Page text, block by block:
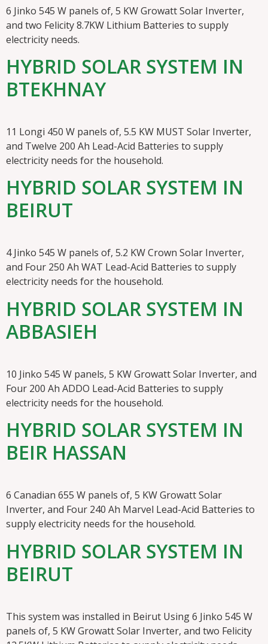
6 Jinko 545 W panels of, 5 KW Growatt Solar Inverter,
and two Felicity 8.7KW Lithium Batteries to supply
electricity needs.
HYBRID SOLAR SYSTEM IN
BTEKHNAY
11 Longi 450 W panels of, 5.5 KW MUST Solar Inverter,
and Twelve 200 Ah Lead-Acid Batteries to supply
electricity needs for the household.
HYBRID SOLAR SYSTEM IN
BEIRUT
4 Jinko 545 W panels of, 5.2 KW Crown Solar Inverter,
and Four 250 Ah WAT Lead-Acid Batteries to supply
electricity needs for the household.
HYBRID SOLAR SYSTEM IN
ABBASIEH
10 Jinko 545 W panels, 5 KW Growatt Solar Inverter, and
Four 200 Ah ADDO Lead-Acid Batteries to supply
electricity needs for the household.
HYBRID SOLAR SYSTEM IN
BEIR HASSAN
6 Canadian 655 W panels of, 5 KW Growatt Solar
Inverter, and Four 240 Ah Marvel Lead-Acid Batteries to
supply electricity needs for the household.
HYBRID SOLAR SYSTEM IN
BEIRUT
This system was installed in Beirut Using 6 Jinko 545 W
panels of, 5 KW Growatt Solar Inverter, and two Felicity